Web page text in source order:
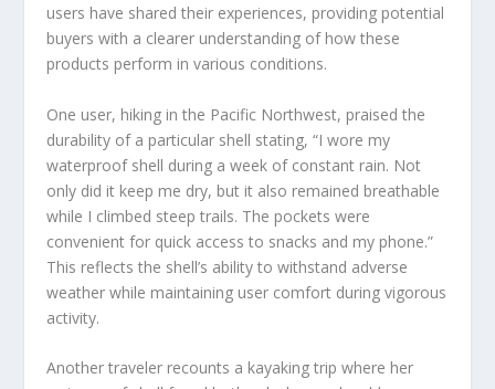
users have shared their experiences, providing potential
buyers with a clearer understanding of how these
products perform in various conditions.
One user, hiking in the Pacific Northwest, praised the
durability of a particular shell stating, “I wore my
waterproof shell during a week of constant rain. Not
only did it keep me dry, but it also remained breathable
while I climbed steep trails. The pockets were
convenient for quick access to snacks and my phone.”
This reflects the shell’s ability to withstand adverse
weather while maintaining user comfort during vigorous
activity.
Another traveler recounts a kayaking trip where her